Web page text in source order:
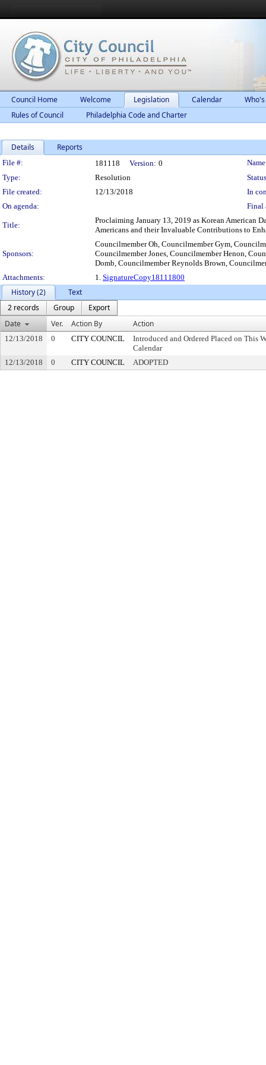
Council Home Welcome Legislation Calendar
Rules of Council
Philadelphia Code and Charter
Details Reports
Legislation Details
File #: 181118 Version: 0
Type:
Resolution
File created:
12/13/2018
In
On agenda:
Final
Title:
Proclaiming January 13, 2019 as Korean American
Americans and their Invaluable Contributions to
Sponsors:
Councilmember Oh, Councilmember Gym,
Councilmember Jones, Councilmember Henon,
Domb, Councilmember Reynolds Brown,
Attachments:
1. SignatureCopy18111800
History (2)
Text
2 records
Group
Export
Date
Ver. Action By Action
12/13/2018 0 CITY COUNCIL
Introduced and Ordered Placed on This
Calendar
12/13/2018
0 CITY COUNCIL ADOPTED